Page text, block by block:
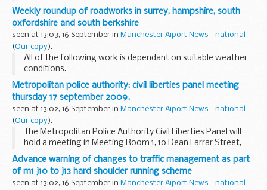
Weekly roundup of roadworks in surrey, hampshire, south
oxfordshire and south berkshire
seen at 13:03, 16 September in Manchester Aiport News - national
(Our copy).
All of the following work is dependant on suitable weather
conditions.
Metropolitan police authority: civil liberties panel meeting
thursday 17 september 2009.
seen at 13:02, 16 September in Manchester Aiport News - national
(Our copy).
The Metropolitan Police Authority Civil Liberties Panel will
hold a meeting in Meeting Room 1, 10 Dean Farrar Street,
London, SW1H 0NY on Thursday 17 September 2009 at
10.00am.
Advance warning of changes to traffic management as part
of m1 j10 to j13 hard shoulder running scheme
seen at 13:02, 16 September in Manchester Aiport News - national